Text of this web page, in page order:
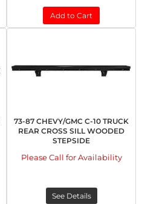
Add to Cart
73-87 CHEVY/GMC C-10 TRUCK
REAR CROSS SILL WOODED
STEPSIDE
Please Call for Availability
See Details